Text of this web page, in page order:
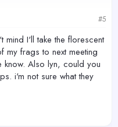
#5
mind I'll take the florescent
frags to next meeting
know. Also lyn, could you
i'm not sure what they